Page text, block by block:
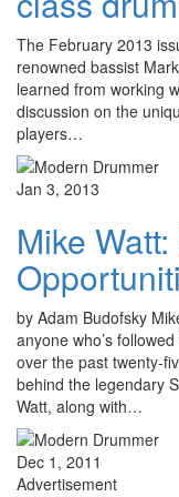
The February 2013
renowned bassist
learned from working
discussion on the
players…
Jan 3, 2013
Mike
by Adam Budofsky
anyone who’s
over the past twenty-
behind the legendary
Watt, along with…
Dec 1, 2011
Advertisement